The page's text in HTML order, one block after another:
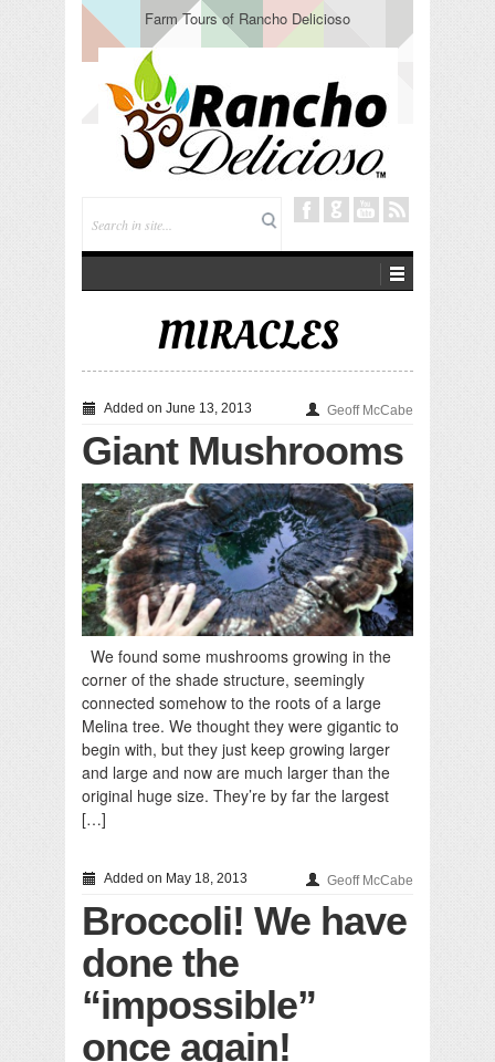
Farm Tours of Rancho Delicioso
MIRACLES
Added on June 13, 2013 Geoff McCabe
Giant Mushrooms
We found some mushrooms growing in the
corner of the shade structure, seemingly
connected somehow to the roots of a large
Melina tree. We thought they were gigantic to
begin with, but they just keep growing larger
and large and now are much larger than the
original huge size. They’re by far the largest
[…]
Added on May 18, 2013 Geoff McCabe
Broccoli! We have
done the
“impossible”
once again!